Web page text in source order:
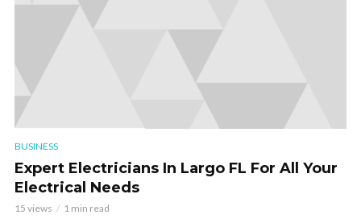
BUSINESS
Expert Electricians In Largo FL For All Your
Electrical Needs
15 views 1 min read